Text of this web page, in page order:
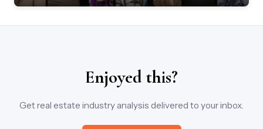
Enjoyed this?
Get real estate industry analysis delivered to your inbox.